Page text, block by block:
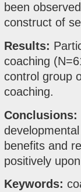
been
construct of
Results:
coaching
control group
coaching.
Conclusions:
benefits and
positively
Keywords: